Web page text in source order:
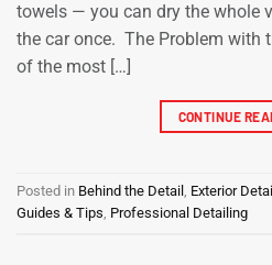
towels — you can dry the whole
the car once. The Problem with
of the most […]
CONTINUE
Posted in Behind the Detail , Exterior
Guides & Tips, Professional Detailing